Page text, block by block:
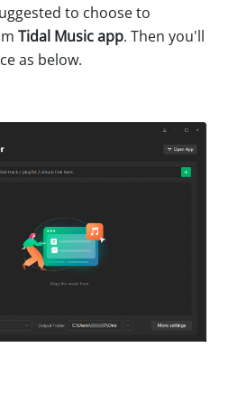
to choose to
Tidal Music app. Then you'll
as below.